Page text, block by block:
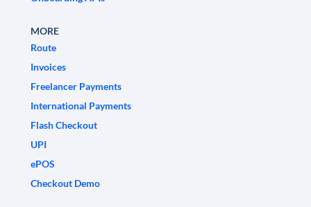
MORE
Route
Invoices
Freelancer Payments
International Payments
Flash Checkout
UPI
ePOS
Checkout Demo